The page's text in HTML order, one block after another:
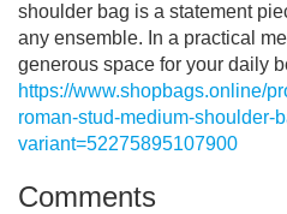
shoulder bag is a statement
any ensemble. In a practical
generous space for your daily
https://www.shopbags.online/
roman-stud-medium-shoulder-
variant=52275895107900
Comments